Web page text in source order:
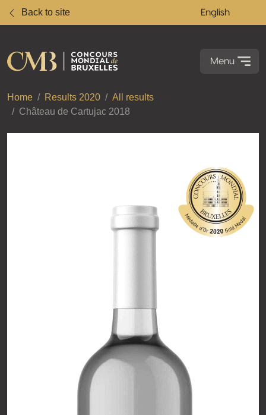
Back to site English
Menu
Home Results 2020
All results
Château de Cartujac 2018